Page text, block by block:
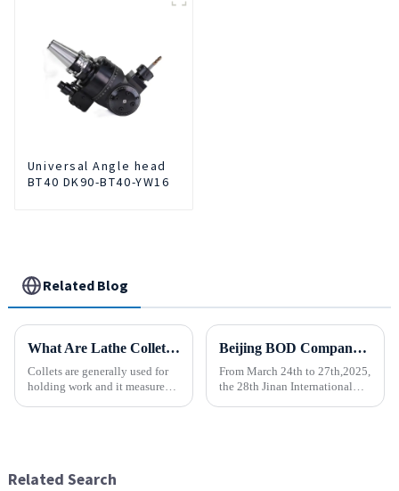
Universal Angle head
BT40 DK90-BT40-YW16
Related Blog
What Are Lathe Collets?
Collets are generally used for
holding work and it measures
Beijing BOD Company brings Electric CNC Automatic Oil-water Coolant Tank Purifier Separator Skimmer to help machine tools upgrade efficiently and cleanly!
From March 24th to 27th,2025,
the 28th Jinan International
Related Search